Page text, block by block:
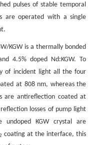
pulses of stable temporal
are operated with a single
KGW is a thermally bonded
4.5% doped Nd:KGW. To
of incident light all the four
at 808 nm, whereas the
are antireflection coated at
losses of pump light
undoped KGW crystal are
coating at the interface, this